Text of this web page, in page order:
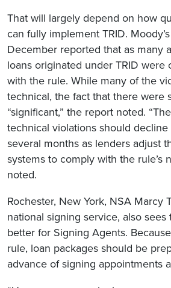
That will largely depend on how
can fully implement TRID.
December reported that as many
loans originated under TRID were
with the rule. While many of the
technical, the fact that there were
“significant,” the report noted.
technical violations should
several months as lenders adjust
systems to comply with the rule’s
noted.
Rochester, New York, NSA Marcy
national signing service, also
better for Signing Agents.
rule, loan packages should be
advance of signing appointments